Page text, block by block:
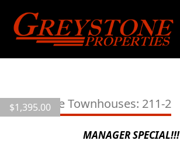
content
$1,395.00
Greystone Townhouses: 211-2
MANAGER SPECIAL!!!